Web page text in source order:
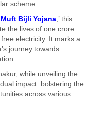
scheme.
Muft Bijli Yojana,’ this
the lives of one crore
electricity. It marks a
journey towards
while unveiling the
impact: bolstering the
across various